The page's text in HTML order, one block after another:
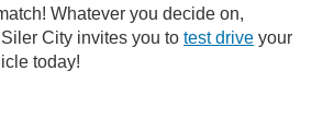
Whatever you decide on,
City invites you to test drive your
today!